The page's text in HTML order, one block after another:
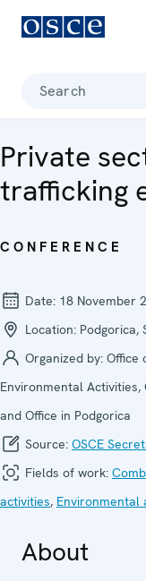
Search
Private
trafficking
CONFERENCE
Date: 18 November
Location: Podgorica,
Organized by: Office
Environmental Activities,
and Office in Podgorica
Source: OSCE
Fields of work:
activities, Environmental
About